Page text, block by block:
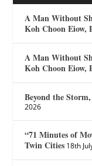
A Man Without
Koh Choon Eiow,
A Man Without
Koh Choon Eiow,
Beyond the
2026
“71 Minutes of
Twin Cities 18th